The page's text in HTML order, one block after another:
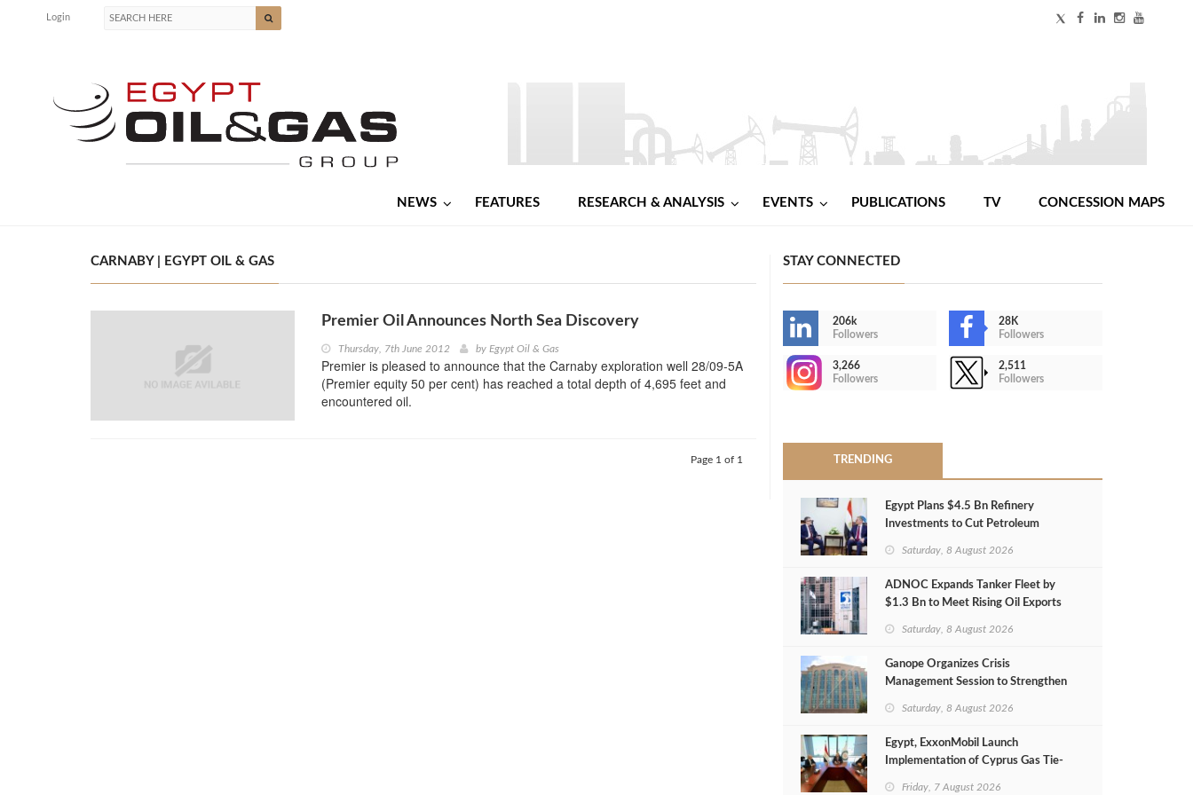
Login
NEWS FEATURES RESEARCH & ANALYSIS EVENTS PUBLICATIONS TV CONCESSION MAPS
CARNABY | EGYPT OIL & GAS
Premier Oil Announces North Sea Discovery
Thursday, 7th June 2012 by Egypt Oil & Gas
Premier is pleased to announce that the Carnaby exploration well 28/09-5A
(Premier equity 50 per cent) has reached a total depth of 4,695 feet and
encountered oil.
Page 1 of 1
STAY CONNECTED
206k
Followers
28K
Followers
3,266
Followers
2,511
Followers
TRENDING
Egypt Plans $4.5 Bn Refinery
Investments to Cut Petroleum
Saturday, 8 August 2026
ADNOC Expands Tanker Fleet by
$1.3 Bn to Meet Rising Oil Exports
Saturday, 8 August 2026
Ganope Organizes Crisis
Management Session to Strengthen
Saturday, 8 August 2026
Egypt, ExxonMobil Launch
Implementation of Cyprus Gas Tie-
Friday, 7 August 2026